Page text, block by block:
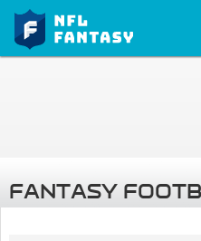
FANTASY